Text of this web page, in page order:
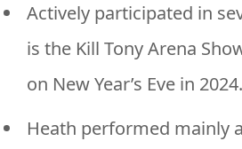
Actively participated in
is the Kill Tony Arena
on New Year’s Eve in 2024.
Heath performed mainly